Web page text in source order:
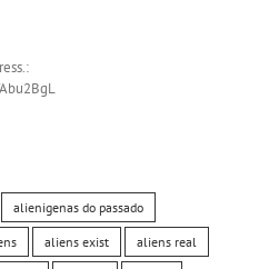
alienigenas do passado
aliens exist aliens real